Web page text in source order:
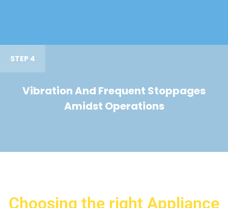
STEP 4
Vibration And Frequent Stoppages
Amidst Operations
Choosing the right Appliance